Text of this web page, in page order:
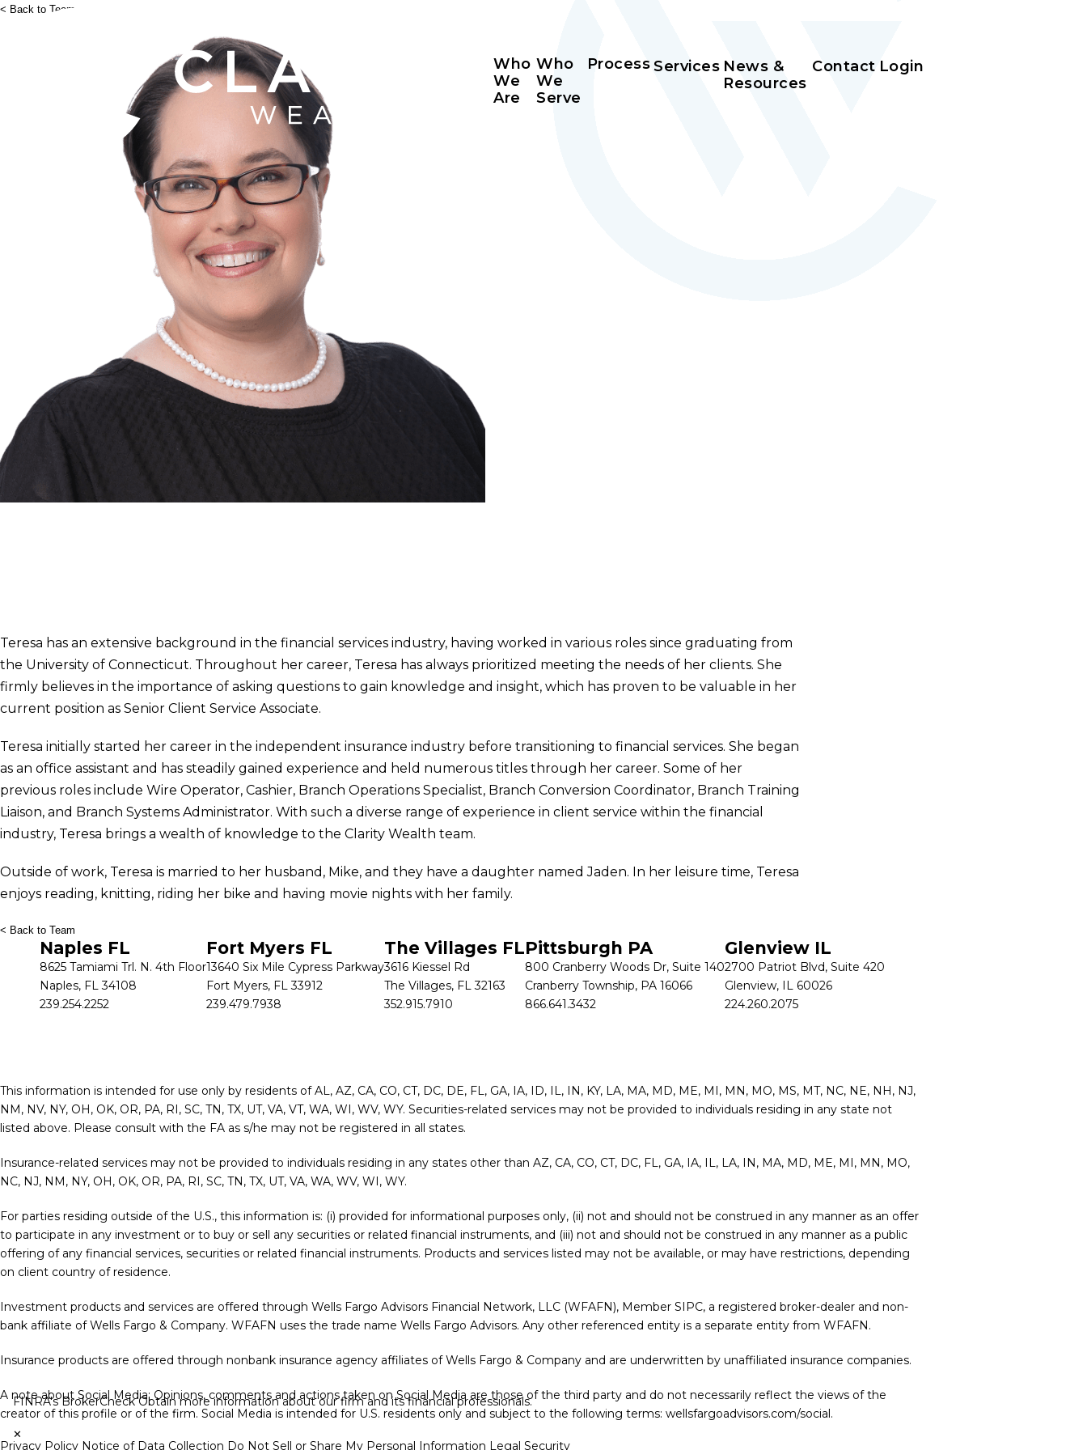
Who
We
Are
Who
We
Serve
ProcessServices News &
Resources
Contact Login
< Back to Team
Teresa has an extensive background in the financial services industry, having worked in various roles since graduating from
the University of Connecticut. Throughout her career, Teresa has always prioritized meeting the needs of her clients. She
firmly believes in the importance of asking questions to gain knowledge and insight, which has proven to be valuable in her
current position as Senior Client Service Associate.
Teresa initially started her career in the independent insurance industry before transitioning to financial services. She began
as an office assistant and has steadily gained experience and held numerous titles through her career. Some of her
previous roles include Wire Operator, Cashier, Branch Operations Specialist, Branch Conversion Coordinator, Branch Training
Liaison, and Branch Systems Administrator. With such a diverse range of experience in client service within the financial
industry, Teresa brings a wealth of knowledge to the Clarity Wealth team.
Outside of work, Teresa is married to her husband, Mike, and they have a daughter named Jaden. In her leisure time, Teresa
enjoys reading, knitting, riding her bike and having movie nights with her family.
< Back to Team
Naples FL
8625 Tamiami Trl. N. 4th Floor
Naples, FL 34108
239.254.2252
Fort Myers FL
13640 Six Mile Cypress Parkway
Fort Myers, FL 33912
239.479.7938
The Villages FL
3616 Kiessel Rd
The Villages, FL 32163
352.915.7910
Pittsburgh PA
800 Cranberry Woods Dr, Suite 140
Cranberry Township, PA 16066
866.641.3432
Glenview IL
2700 Patriot Blvd, Suite 420
Glenview, IL 60026
224.260.2075
This information is intended for use only by residents of AL, AZ, CA, CO, CT, DC, DE, FL, GA, IA, ID, IL, IN, KY, LA, MA, MD, ME, MI, MN, MO, MS, MT, NC, NE, NH, NJ,
NM, NV, NY, OH, OK, OR, PA, RI, SC, TN, TX, UT, VA, VT, WA, WI, WV, WY. Securities-related services may not be provided to individuals residing in any state not
listed above. Please consult with the FA as s/he may not be registered in all states.
Insurance-related services may not be provided to individuals residing in any states other than AZ, CA, CO, CT, DC, FL, GA, IA, IL, LA, IN, MA, MD, ME, MI, MN, MO,
NC, NJ, NM, NY, OH, OK, OR, PA, RI, SC, TN, TX, UT, VA, WA, WV, WI, WY.
For parties residing outside of the U.S., this information is: (i) provided for informational purposes only, (ii) not and should not be construed in any manner as an offer
to participate in any investment or to buy or sell any securities or related financial instruments, and (iii) not and should not be construed in any manner as a public
offering of any financial services, securities or related financial instruments. Products and services listed may not be available, or may have restrictions, depending
on client country of residence.
Investment products and services are offered through Wells Fargo Advisors Financial Network, LLC (WFAFN), Member SIPC, a registered broker-dealer and non-
bank affiliate of Wells Fargo & Company. WFAFN uses the trade name Wells Fargo Advisors. Any other referenced entity is a separate entity from WFAFN.
Insurance products are offered through nonbank insurance agency affiliates of Wells Fargo & Company and are underwritten by unaffiliated insurance companies.
A note about Social Media: Opinions, comments and actions taken on Social Media are those of the third party and do not necessarily reflect the views of the
creator of this profile or of the firm. Social Media is intended for U.S. residents only and subject to the following terms: wellsfargoadvisors.com/social.
Privacy Policy Notice of Data Collection Do Not Sell or Share My Personal Information Legal Security
FINRA's BrokerCheckObtain more information about our firm and its financial professionals.
✕